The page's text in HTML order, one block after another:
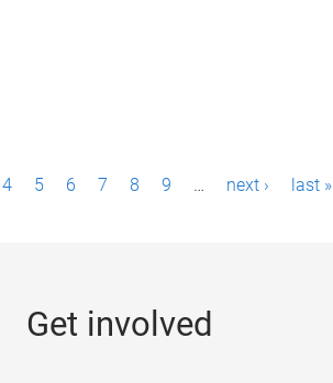
4 5 6 7 8 9 … next › last »
Get involved